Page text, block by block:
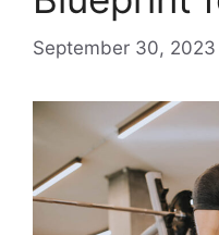
September 30, 2023